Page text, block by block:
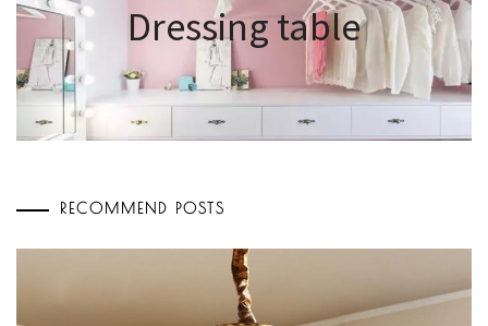
Dressing table
RECOMMEND POSTS